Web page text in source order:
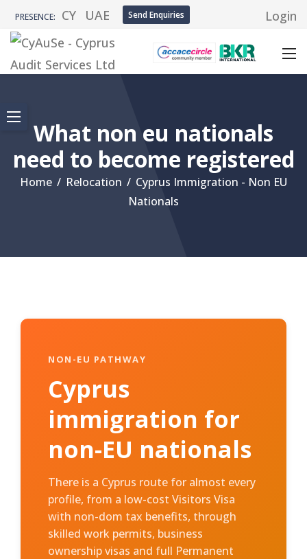
PRESENCE: CY UAE Send Enquiries Login
What non eu nationals
need to become registered
Home / Relocation / Cyprus Immigration - Non EU
Nationals
NON-EU PATHWAY
Cyprus
immigration for
non-EU nationals
There is a Cyprus route for almost every
profile, from a low-cost Visitors Visa
with non-dom tax benefits, through
skilled work permits, business
ownership visas and full Permanent